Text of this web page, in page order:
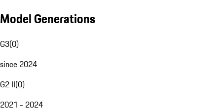
Model Generations
G3(0)
since 2024
G2 II(0)
2021 - 2024